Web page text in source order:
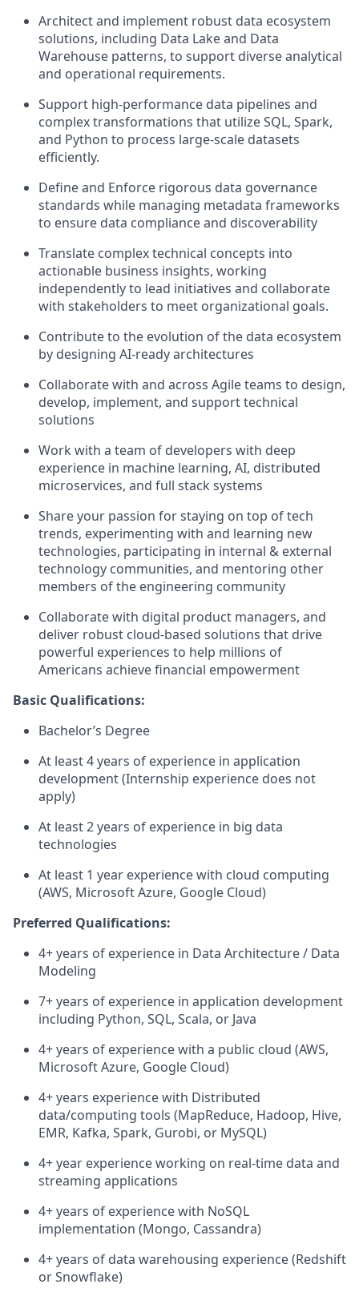
Architect and implement robust data ecosystem
solutions, including Data Lake and Data
Warehouse patterns, to support diverse analytical
and operational requirements.
Support high-performance data pipelines and
complex transformations that utilize SQL, Spark,
and Python to process large-scale datasets
efficiently.
Define and Enforce rigorous data governance
standards while managing metadata frameworks
to ensure data compliance and discoverability
Translate complex technical concepts into
actionable business insights, working
independently to lead initiatives and collaborate
with stakeholders to meet organizational goals.
Contribute to the evolution of the data ecosystem
by designing AI-ready architectures
Collaborate with and across Agile teams to design,
develop, implement, and support technical
solutions
Work with a team of developers with deep
experience in machine learning, AI, distributed
microservices, and full stack systems
Share your passion for staying on top of tech
trends, experimenting with and learning new
technologies, participating in internal & external
technology communities, and mentoring other
members of the engineering community
Collaborate with digital product managers, and
deliver robust cloud-based solutions that drive
powerful experiences to help millions of
Americans achieve financial empowerment
Basic Qualifications:
Bachelor’s Degree
At least 4 years of experience in application
development (Internship experience does not
apply)
At least 2 years of experience in big data
technologies
At least 1 year experience with cloud computing
(AWS, Microsoft Azure, Google Cloud)
Preferred Qualifications:
4+ years of experience in Data Architecture / Data
Modeling
7+ years of experience in application development
including Python, SQL, Scala, or Java
4+ years of experience with a public cloud (AWS,
Microsoft Azure, Google Cloud)
4+ years experience with Distributed
data/computing tools (MapReduce, Hadoop, Hive,
EMR, Kafka, Spark, Gurobi, or MySQL)
4+ year experience working on real-time data and
streaming applications
4+ years of experience with NoSQL
implementation (Mongo, Cassandra)
4+ years of data warehousing experience (Redshift
or Snowflake)